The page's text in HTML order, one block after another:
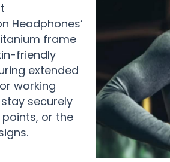
Headphones’
frame
friendly
extended
working
securely
or the